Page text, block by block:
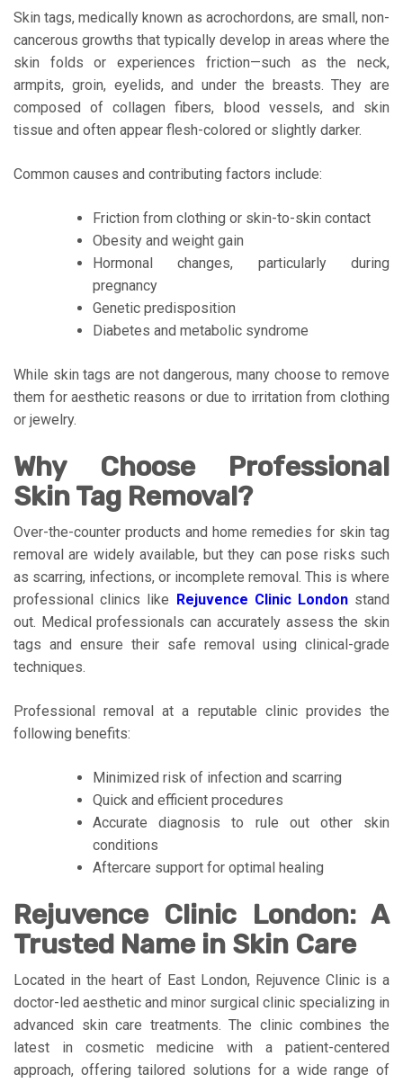
Skin tags, medically known as acrochordons, are small, non-
cancerous growths that typically develop in areas where the
skin folds or experiences friction—such as the neck,
armpits, groin, eyelids, and under the breasts. They are
composed of collagen fibers, blood vessels, and skin
tissue and often appear flesh-colored or slightly darker.
Common causes and contributing factors include:
Friction from clothing or skin-to-skin contact
Obesity and weight gain
Hormonal changes, particularly during
pregnancy
Genetic predisposition
Diabetes and metabolic syndrome
While skin tags are not dangerous, many choose to remove
them for aesthetic reasons or due to irritation from clothing
or jewelry.
Why Choose Professional
Skin Tag Removal?
Over-the-counter products and home remedies for skin tag
removal are widely available, but they can pose risks such
as scarring, infections, or incomplete removal. This is where
professional clinics like Rejuvence Clinic Londonstand
out. Medical professionals can accurately assess the skin
tags and ensure their safe removal using clinical-grade
techniques.
Professional removal at a reputable clinic provides the
following benefits:
Minimized risk of infection and scarring
Quick and efficient procedures
Accurate diagnosis to rule out other skin
conditions
Aftercare support for optimal healing
Rejuvence Clinic London: A
Trusted Name in Skin Care
Located in the heart of East London, Rejuvence Clinic is a
doctor-led aesthetic and minor surgical clinic specializing in
advanced skin care treatments. The clinic combines the
latest in cosmetic medicine with a patient-centered
approach, offering tailored solutions for a wide range of